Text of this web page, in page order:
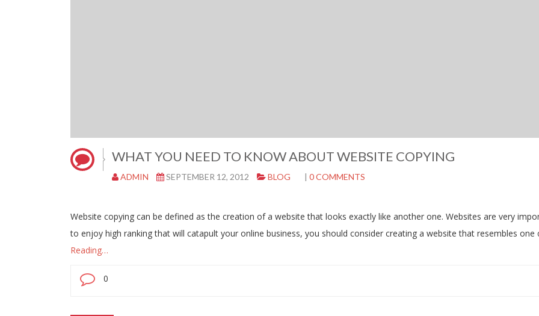
WHAT YOU NEED TO KNOW ABOUT WEBSITE COPYING
ADMIN SEPTEMBER 12, 2012 BLOG | 0 COMMENTS
Website copying can be defined as the creation of a website that looks exactly like another one. Websites are very
to enjoy high ranking that will catapult your online business, you should consider creating a website that resembles
Reading…
0